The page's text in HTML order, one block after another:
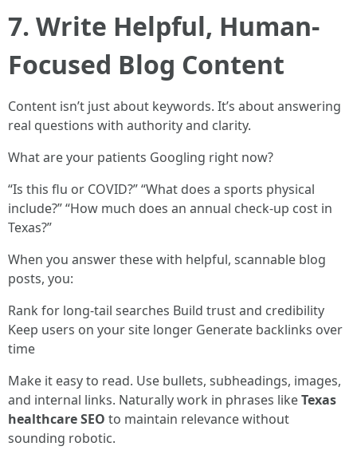
7. Write Helpful, Human-
Focused Blog Content
Content isn’t just about keywords. It’s about answering
real questions with authority and clarity.
What are your patients Googling right now?
“Is this flu or COVID?” “What does a sports physical
include?” “How much does an annual check-up cost in
Texas?”
When you answer these with helpful, scannable blog
posts, you:
Rank for long-tail searches Build trust and credibility
Keep users on your site longer Generate backlinks over
time
Make it easy to read. Use bullets, subheadings, images,
and internal links. Naturally work in phrases likeTexas
healthcare SEO to maintain relevance without
sounding robotic.